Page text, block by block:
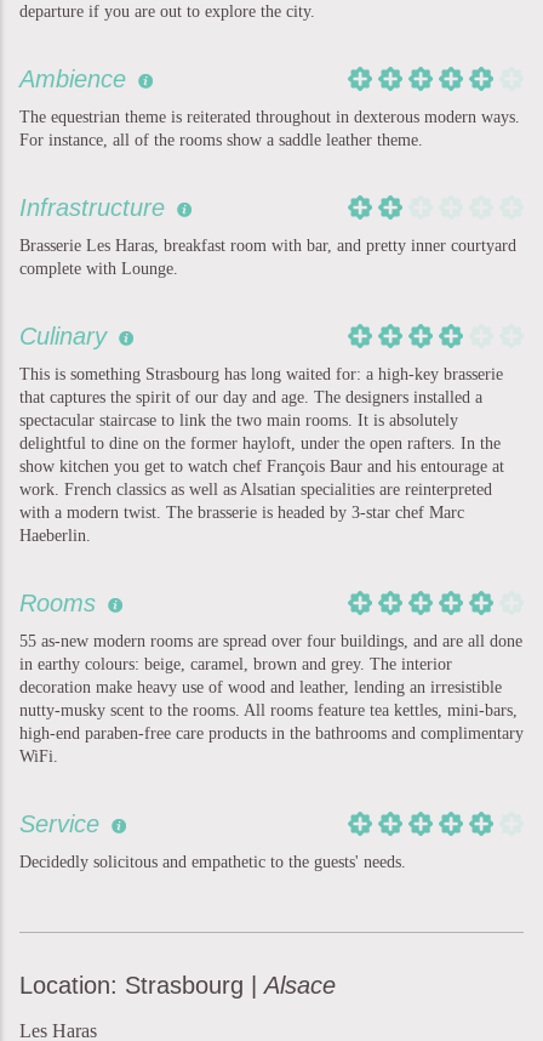
departure if you are out to explore the city.
Ambience
The equestrian theme is reiterated throughout in dexterous modern ways.
For instance, all of the rooms show a saddle leather theme.
Infrastructure
Brasserie Les Haras, breakfast room with bar, and pretty inner courtyard
complete with Lounge.
Culinary
This is something Strasbourg has long waited for: a high-key brasserie
that captures the spirit of our day and age. The designers installed a
spectacular staircase to link the two main rooms. It is absolutely
delightful to dine on the former hayloft, under the open rafters. In the
show kitchen you get to watch chef François Baur and his entourage at
work. French classics as well as Alsatian specialities are reinterpreted
with a modern twist. The brasserie is headed by 3-star chef Marc
Haeberlin.
Rooms
55 as-new modern rooms are spread over four buildings, and are all done
in earthy colours: beige, caramel, brown and grey. The interior
decoration make heavy use of wood and leather, lending an irresistible
nutty-musky scent to the rooms. All rooms feature tea kettles, mini-bars,
high-end paraben-free care products in the bathrooms and complimentary
WiFi.
Service
Decidedly solicitous and empathetic to the guests' needs.
Location: Strasbourg | Alsace
Les Haras